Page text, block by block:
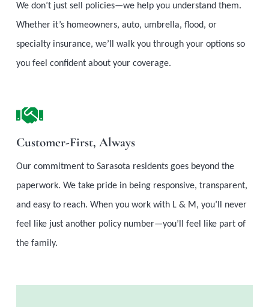
We don’t just sell policies—we help you understand them.
Whether it’s homeowners, auto, umbrella, flood, or
specialty insurance, we’ll walk you through your options so
you feel confident about your coverage.
Customer-First, Always
Our commitment to Sarasota residents goes beyond the
paperwork. We take pride in being responsive, transparent,
and easy to reach. When you work with L & M, you’ll never
feel like just another policy number—you’ll feel like part of
the family.